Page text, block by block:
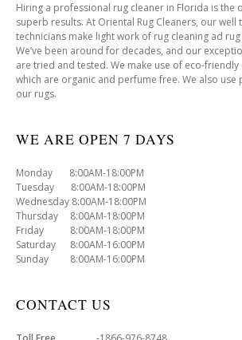
Hiring a professional rug cleaner in Florida is the
superb results. At Oriental Rug Cleaners, our well
technicians make light work of rug cleaning ad
We’ve been around for decades, and our
are tried and tested. We make use of eco-
which are organic and perfume free. We also
our rugs.
WE ARE OPEN 7 DAYS
Monday 8:00AM-18:00PM
Tuesday 8:00AM-18:00PM
Wednesday 8:00AM-18:00PM
Thursday 8:00AM-18:00PM
Friday 8:00AM-18:00PM
Saturday 8:00AM-16:00PM
Sunday 8:00AM-16:00PM
CONTACT US